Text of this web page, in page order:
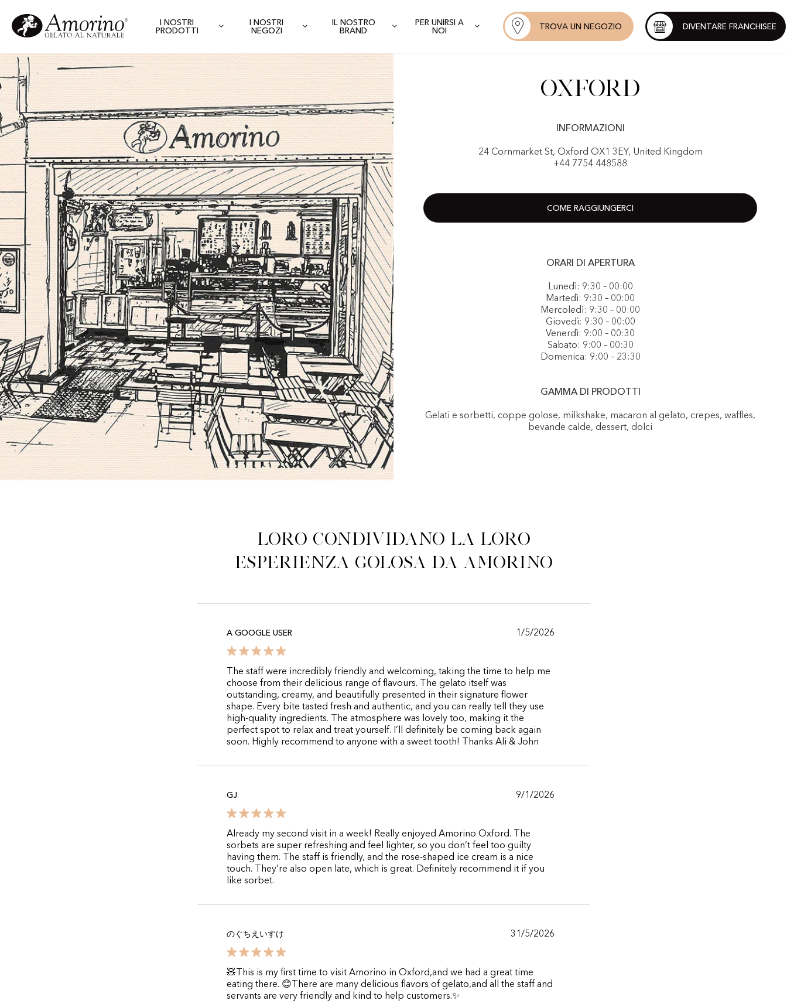
I NOSTRI
PRODOTTI
I NOSTRI
NEGOZI
IL NOSTRO
BRAND
PER UNIRSI A
NOI
TROVA UN NEGOZIO DIVENTARE FRANCHISEE
Oxford
INFORMAZIONI
24 Cornmarket St, Oxford OX1 3EY, United Kingdom
+44 7754 448588
COME RAGGIUNGERCI
ORARI DI APERTURA
Lunedì: 9:30 – 00:00
Martedì: 9:30 – 00:00
Mercoledì: 9:30 – 00:00
Giovedì: 9:30 – 00:00
Venerdì: 9:00 – 00:30
Sabato: 9:00 – 00:30
Domenica: 9:00 – 23:30
GAMMA DI PRODOTTI
Gelati e sorbetti, coppe golose, milkshake, macaron al gelato, crepes, waffles,
bevande calde, dessert, dolci
Loro condividano la loro
esperienza golosa da Amorino
A GOOGLE USER 1/5/2026
The staff were incredibly friendly and welcoming, taking the time to help me
choose from their delicious range of flavours. The gelato itself was
outstanding, creamy, and beautifully presented in their signature flower
shape. Every bite tasted fresh and authentic, and you can really tell they use
high-quality ingredients. The atmosphere was lovely too, making it the
perfect spot to relax and treat yourself. I’ll definitely be coming back again
soon. Highly recommend to anyone with a sweet tooth! Thanks Ali & John
GJ 9/1/2026
Already my second visit in a week! Really enjoyed Amorino Oxford. The
sorbets are super refreshing and feel lighter, so you don’t feel too guilty
having them. The staff is friendly, and the rose-shaped ice cream is a nice
touch. They’re also open late, which is great. Definitely recommend it if you
like sorbet.
のぐちえいすけ 31/5/2026
🧸This is my first time to visit Amorino in Oxford,and we had a great time
eating there. 😊There are many delicious flavors of gelato,and all the staff and
servants are very friendly and kind to help customers.✨